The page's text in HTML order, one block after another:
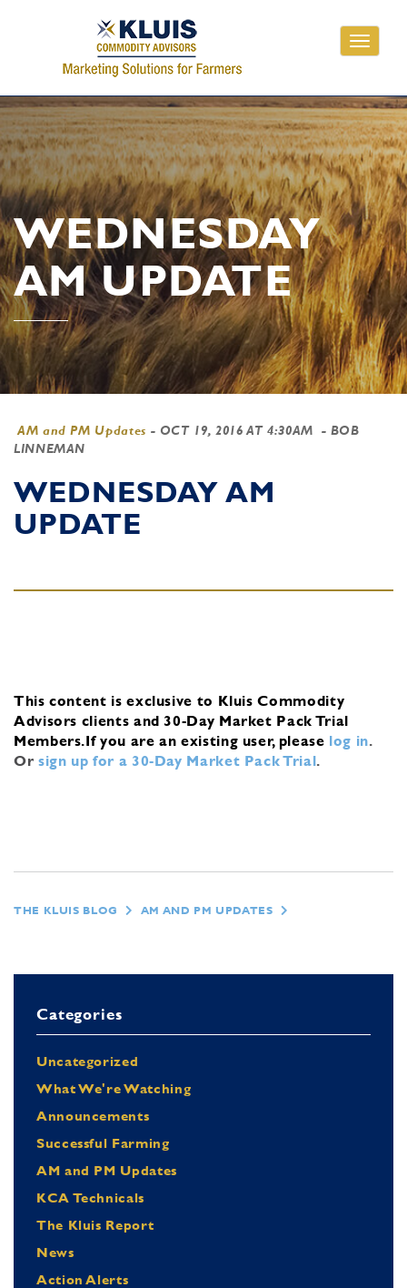
Toggle
WEDNESDAY
AM UPDATE
AM and PM Updates - OCT 19, 2016 AT 4:30AM
- BOB
LINNEMAN
WEDNESDAY AM
UPDATE
This content is exclusive to Kluis Commodity
Advisors clients and 30-Day Market Pack Trial
Members.If you are an existing user, please log in.
Or sign up for a 30-Day Market Pack Trial.
THE KLUIS BLOG AM AND PM UPDATES
Categories
Uncategorized
What We're Watching
Announcements
Successful Farming
AM and PM Updates
KCA Technicals
The Kluis Report
News
Action Alerts